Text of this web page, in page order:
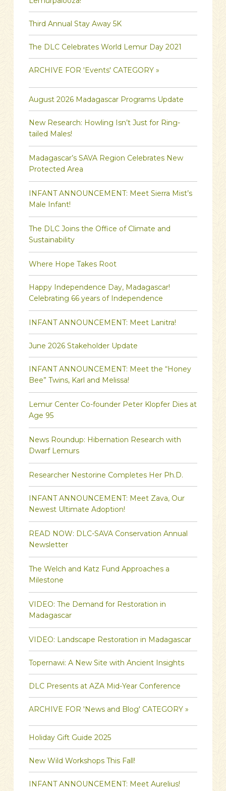
Third Annual Stay Away 5K
The DLC Celebrates World Lemur Day 2021
ARCHIVE FOR 'Events' CATEGORY »
August 2026 Madagascar Programs Update
New Research: Howling Isn’t Just for Ring-
tailed Males!
Madagascar’s SAVA Region Celebrates New
Protected Area
INFANT ANNOUNCEMENT: Meet Sierra Mist’s
Male Infant!
The DLC Joins the Office of Climate and
Sustainability
Where Hope Takes Root
Happy Independence Day, Madagascar!
Celebrating 66 years of Independence
INFANT ANNOUNCEMENT: Meet Lanitra!
June 2026 Stakeholder Update
INFANT ANNOUNCEMENT: Meet the “Honey
Bee” Twins, Karl and Melissa!
Lemur Center Co-founder Peter Klopfer Dies at
Age 95
News Roundup: Hibernation Research with
Dwarf Lemurs
Researcher Nestorine Completes Her Ph.D.
INFANT ANNOUNCEMENT: Meet Zava, Our
Newest Ultimate Adoption!
READ NOW: DLC-SAVA Conservation Annual
Newsletter
The Welch and Katz Fund Approaches a
Milestone
VIDEO: The Demand for Restoration in
Madagascar
VIDEO: Landscape Restoration in Madagascar
Topernawi: A New Site with Ancient Insights
DLC Presents at AZA Mid-Year Conference
ARCHIVE FOR 'News and Blog' CATEGORY »
Holiday Gift Guide 2025
New Wild Workshops This Fall!
INFANT ANNOUNCEMENT: Meet Aurelius!